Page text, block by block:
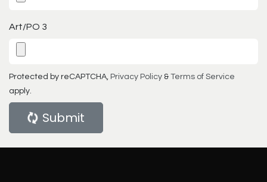
Art/PO 3
Protected by reCAPTCHA, Privacy Policy & Terms of Service
apply.
Submit